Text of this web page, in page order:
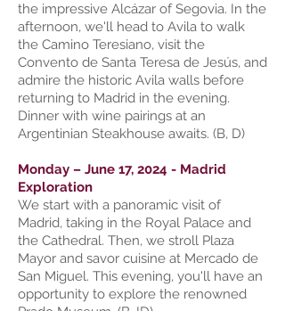
the impressive Alcázar of Segovia. In the
afternoon, we'll head to Avila to walk
the Camino Teresiano, visit the
Convento de Santa Teresa de Jesús, and
admire the historic Avila walls before
returning to Madrid in the evening.
Dinner with wine pairings at an
Argentinian Steakhouse awaits. (B, D)
Monday – June 17, 2024 - Madrid
Exploration
We start with a panoramic visit of
Madrid, taking in the Royal Palace and
the Cathedral. Then, we stroll Plaza
Mayor and savor cuisine at Mercado de
San Miguel. This evening, you'll have an
opportunity to explore the renowned